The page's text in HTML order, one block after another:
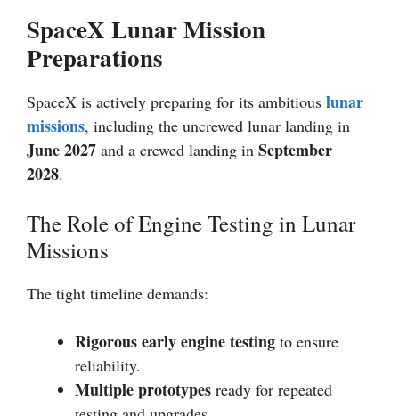
SpaceX Lunar Mission
Preparations
SpaceX is actively preparing for its ambitious lunar
missions, including the uncrewed lunar landing in
June 2027 and a crewed landing in September
2028.
The Role of Engine Testing in Lunar
Missions
The tight timeline demands:
Rigorous early engine testing to ensure
reliability.
Multiple prototypes ready for repeated